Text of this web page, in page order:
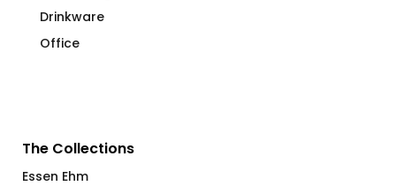
Drinkware
Office
The Collections
Essen Ehm